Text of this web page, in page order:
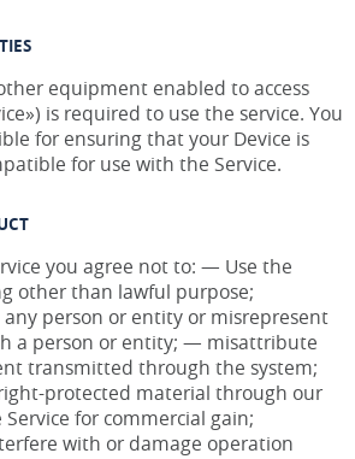
equipment enabled to access
is required to use the service. You
for ensuring that your Device is
for use with the Service.
you agree not to: — Use the
other than lawful purpose;
person or entity or misrepresent
a person or entity; — misattribute
transmitted through the system;
protected material through our
for commercial gain;
with or damage operation